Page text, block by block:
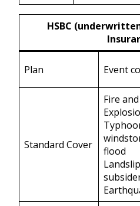
HSBC
Plan Event
Standard Cover
Fire
flood